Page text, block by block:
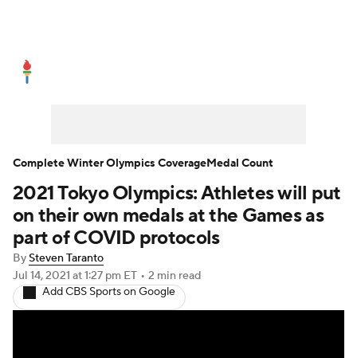
2021 Tokyo Olympics: Athletes will put
on their own medals at the Games as
part of COVID protocols
BySteven Taranto
Jul 14, 2021 at 1:27 pm ET • 2 min read
Add CBS Sports on Google
Complete Winter Olympics CoverageMedal Count